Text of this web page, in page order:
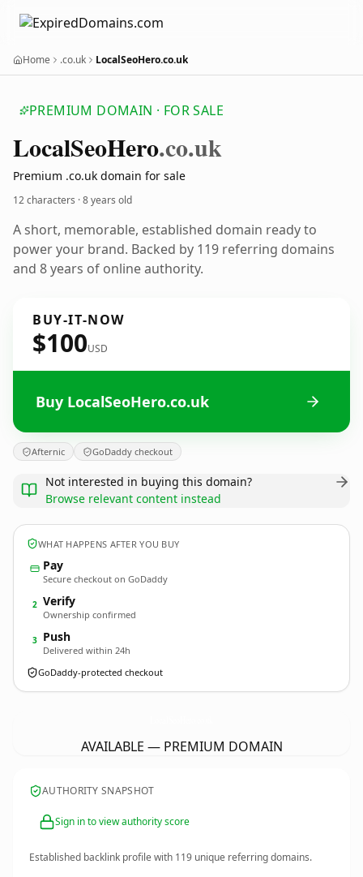
Home .co.uk LocalSeoHero.co.uk
PREMIUM DOMAIN · FOR SALE
LocalSeoHero.co.uk
Premium .co.uk domain for sale
12 characters ·8 years old
A short, memorable, established domain ready to
power your brand. Backed by 119 referring domains
and 8 years of online authority.
BUY-IT-NOW
$100USD
Buy LocalSeoHero.co.uk
Afternic GoDaddy checkout
Not interested in buying this domain?
Browse relevant content instead
WHAT HAPPENS AFTER YOU BUY
Pay
Secure checkout on GoDaddy
2 Verify
Ownership confirmed
3 Push
Delivered within 24h
GoDaddy-protected checkout
AVAILABLE — PREMIUM DOMAIN
AUTHORITY SNAPSHOT
Sign in to view authority score
Established backlink profile with 119 unique referring domains.